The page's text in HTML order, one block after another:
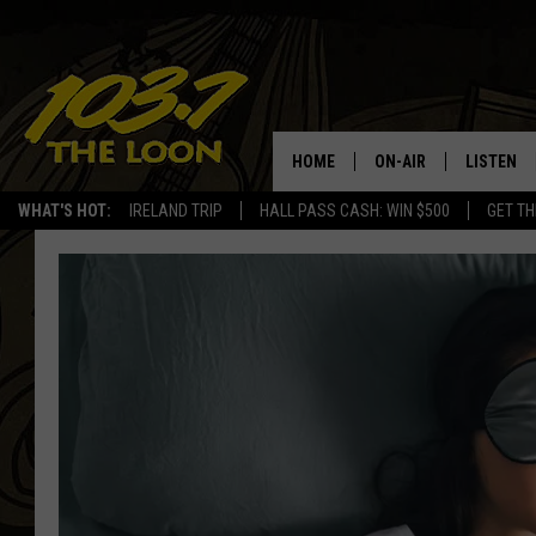
WHAT'S HOT: IRELAND TRIP HALL PASS CASH: WIN $500 GET
HOME ON-AIR
SCHEDULE
BILL ST. JAMES
LISTEN
LISTEN
LOON
THE
THE
AUDIO
VALUE